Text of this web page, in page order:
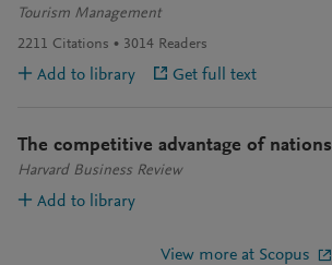
Tourism Management
2211 Citations 3014 Readers
Add to library Get full text
The competitive advantage of nations
Harvard Business Review
Add to library
View more at Scopus